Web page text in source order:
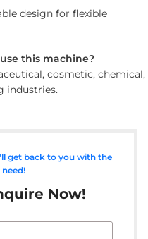
design for flexible
this machine?
cosmetic, chemical,
industries.
get back to you with the
Now!